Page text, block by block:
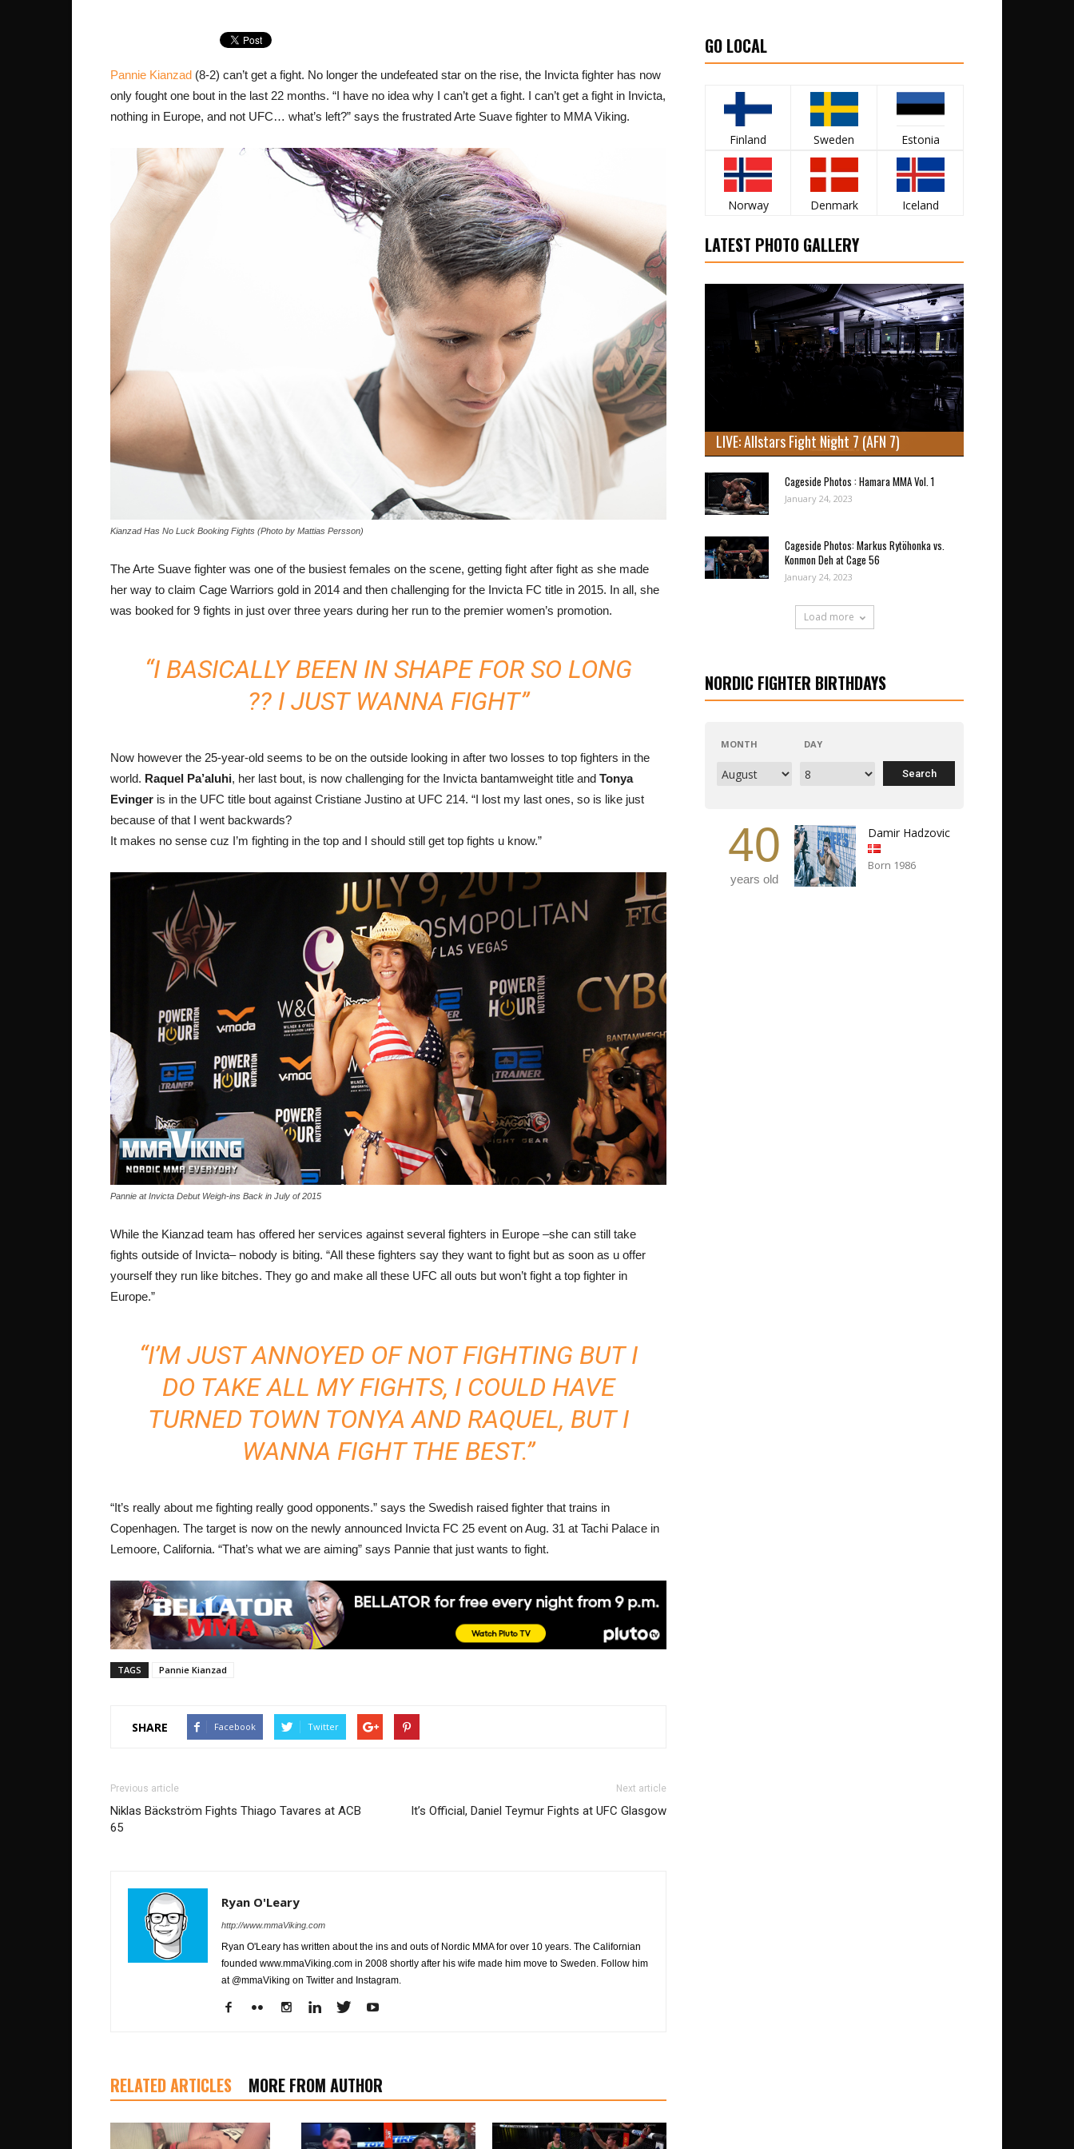
Pannie Kianzad (8-2) can’t get a fight. No longer the undefeated star on the rise, the Invicta fighter has now
only fought one bout in the last 22 months. “I have no idea why I can’t get a fight. I can’t get a fight in Invicta,
nothing in Europe, and not UFC… what’s left?” says the frustrated Arte Suave fighter to MMA Viking.
Kianzad Has No Luck Booking Fights (Photo by Mattias Persson)
The Arte Suave fighter was one of the busiest females on the scene, getting fight after fight as she made
her way to claim Cage Warriors gold in 2014 and then challenging for the Invicta FC title in 2015. In all, she
was booked for 9 fights in just over three years during her run to the premier women’s promotion.
“I BASICALLY BEEN IN SHAPE FOR SO LONG
?? I JUST WANNA FIGHT”
Now however the 25-year-old seems to be on the outside looking in after two losses to top fighters in the
world. Raquel Pa’aluhi, her last bout, is now challenging for the Invicta bantamweight title and Tonya
Evinger is in the UFC title bout against Cristiane Justino at UFC 214. “I lost my last ones, so is like just
because of that I went backwards?
It makes no sense cuz I’m fighting in the top and I should still get top fights u know.”
Pannie at Invicta Debut Weigh-ins Back in July of 2015
While the Kianzad team has offered her services against several fighters in Europe –she can still take
fights outside of Invicta– nobody is biting. “All these fighters say they want to fight but as soon as u offer
yourself they run like bitches. They go and make all these UFC all outs but won’t fight a top fighter in
Europe.”
“I’M JUST ANNOYED OF NOT FIGHTING BUT I
DO TAKE ALL MY FIGHTS, I COULD HAVE
TURNED TOWN TONYA AND RAQUEL, BUT I
WANNA FIGHT THE BEST.”
“It’s really about me fighting really good opponents.” says the Swedish raised fighter that trains in
Copenhagen. The target is now on the newly announced Invicta FC 25 event on Aug. 31 at Tachi Palace in
Lemoore, California. “That’s what we are aiming” says Pannie that just wants to fight.
TAGS Pannie Kianzad
SHARE Facebook Twitter
Previous article
Niklas Bäckström Fights Thiago Tavares at ACB
65
Next article
It’s Official, Daniel Teymur Fights at UFC Glasgow
Ryan O'Leary
http://www.mmaViking.com
Ryan O'Leary has written about the ins and outs of Nordic MMA for over 10 years. The Californian
founded www.mmaViking.com in 2008 shortly after his wife made him move to Sweden. Follow him
at @mmaViking on Twitter and Instagram.
RELATED ARTICLES MORE FROM AUTHOR
GO LOCAL
Finland Sweden Estonia
Norway Denmark Iceland
LATEST PHOTO GALLERY
LIVE: Allstars Fight Night 7 (AFN 7)
Cageside Photos : Hamara MMA Vol. 1
January 24, 2023
Cageside Photos: Markus Rytöhonka vs.
Konmon Deh at Cage 56
January 24, 2023
Load more
NORDIC FIGHTER BIRTHDAYS
MONTH DAY
40
years old
Damir Hadzovic
Born 1986